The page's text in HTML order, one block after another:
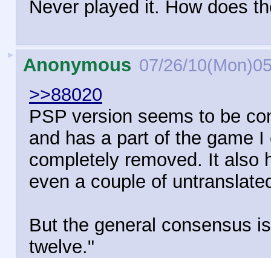
Never played it. How does
► Anonymous 07/26/
>>88020
PSP version seems to be
and has a part of the game
completely removed. It also
even a couple of
But the general consensus
twelve."